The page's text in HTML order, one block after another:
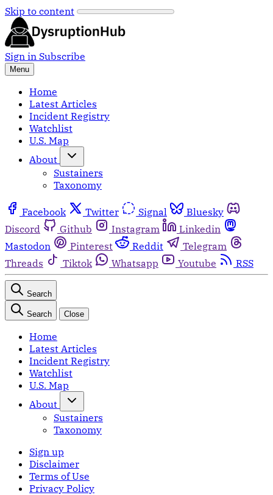
Skip to content
Sign in Subscribe
Menu
Home
Latest Articles
Incident Registry
Watchlist
U.S. Map
About
Sustainers
Taxonomy
Facebook Twitter Signal
Bluesky
Discord
Github Instagram
Linkedin
Mastodon
Pinterest Reddit
Telegram
Threads
Tiktok Whatsapp Youtube RSS
Search
Search Close
Home
Latest Articles
Incident Registry
Watchlist
U.S. Map
About
Sustainers
Taxonomy
Sign up
Disclaimer
Terms of Use
Privacy Policy